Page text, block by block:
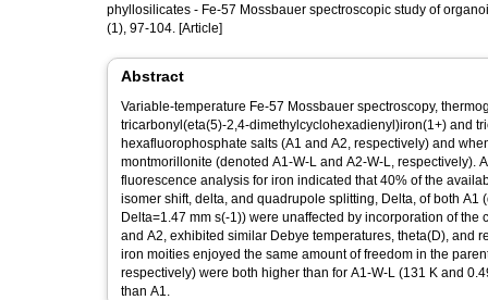
phyllosilicates - Fe-57 Mossbauer spectroscopic study of
(1), 97-104. [Article]
Abstract
Variable-temperature Fe-57 Mossbauer spectroscopy,
tricarbonyl(eta(5)-2,4-dimethylcyclohexadienyl)iron(1+) and
hexafluorophosphate salts (A1 and A2, respectively) and
montmorillonite (denoted A1-W-L and A2-W-L, respectively).
fluorescence analysis for iron indicated that 40% of the
isomer shift, delta, and quadrupole splitting, Delta, of both
Delta=1.47 mm s(-1)) were unaffected by incorporation of
and A2, exhibited similar Debye temperatures, theta(D), and
iron moities enjoyed the same amount of freedom in the
respectively) were both higher than for A1-W-L (131 K and
than A1.